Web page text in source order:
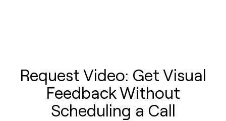
Request Video: Get Visual
Feedback Without
Scheduling a Call